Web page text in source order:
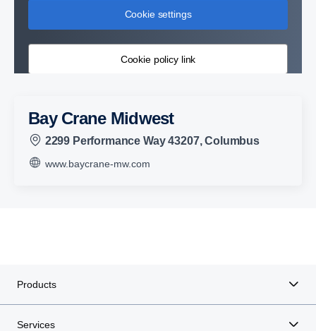
Cookie settings
Cookie policy link
Bay Crane Midwest
2299 Performance Way 43207, Columbus
www.baycrane-mw.com
Products
Services